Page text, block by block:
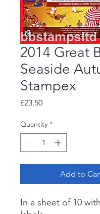
2014 Great
Seaside
Stampex
£23.50Price
Quantity *
Add to
In a sheet of 10